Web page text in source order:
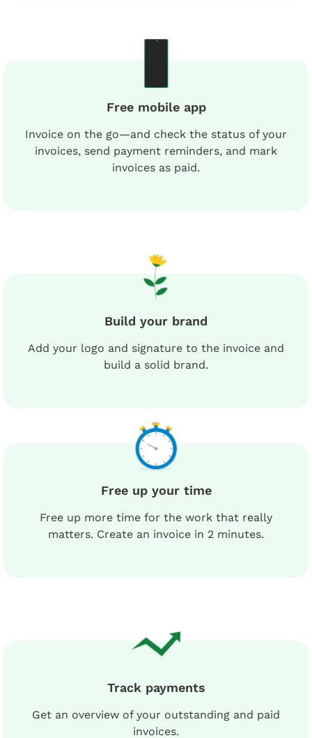
Free mobile app
Invoice on the go—and check the status of your
invoices, send payment reminders, and mark
invoices as paid.
Build your brand
Add your logo and signature to the invoice and
build a solid brand.
Free up your time
Free up more time for the work that really
matters. Create an invoice in 2 minutes.
Track payments
Get an overview of your outstanding and paid
invoices.